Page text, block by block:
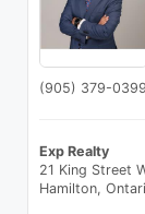
(905) 379-0399
Exp Realty
21 King Street
Hamilton,